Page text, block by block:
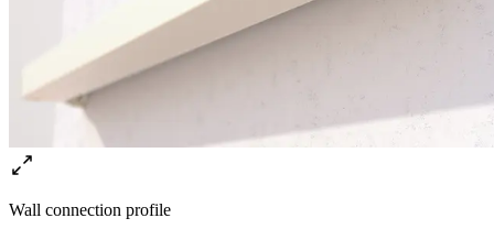
Wall connection profile